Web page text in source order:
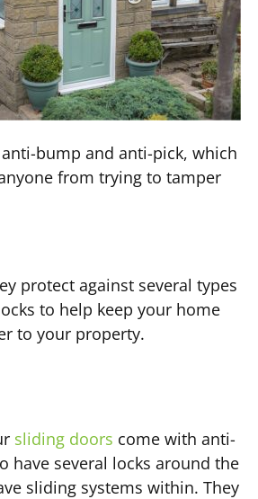
bump and anti-pick, which
from trying to tamper
protect against several types
to help keep your home
to your property.
sliding doors come with anti-
have several locks around the
sliding systems within. They